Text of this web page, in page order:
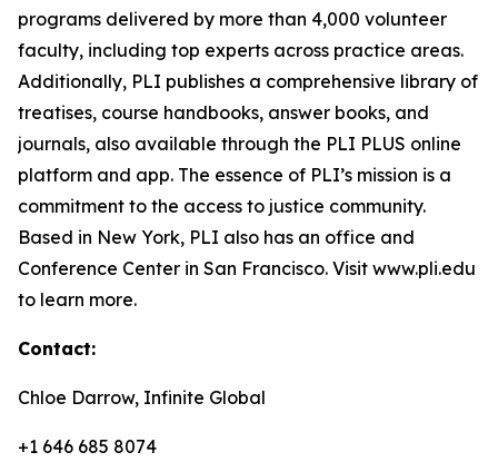
programs delivered by more than 4,000 volunteer
faculty, including top experts across practice areas.
Additionally, PLI publishes a comprehensive library of
treatises, course handbooks, answer books, and
journals, also available through the PLI PLUS online
platform and app. The essence of PLI’s mission is a
commitment to the access to justice community.
Based in New York, PLI also has an office and
Conference Center in San Francisco. Visit www.pli.edu
to learn more.
Contact:
Chloe Darrow, Infinite Global
+1 646 685 8074